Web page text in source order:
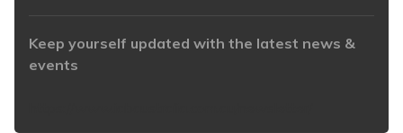
Keep yourself updated with the latest news &
events